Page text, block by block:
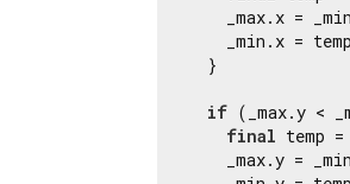
_max.x =
_min.x =
  }
if (_max.y <
final temp
_max.y =